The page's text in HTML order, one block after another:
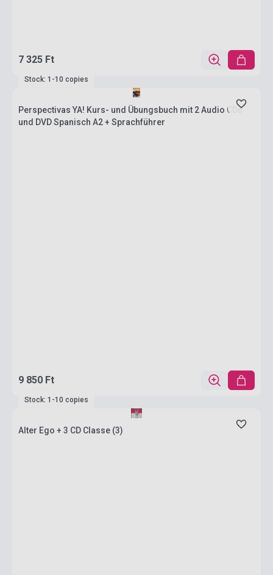
7 325 Ft
Stock: 1-10 copies
Perspectivas YA! Kurs- und Übungsbuch mit 2 Audio CDs
und DVD Spanisch A2 + Sprachführer
9 850 Ft
Stock: 1-10 copies
Alter Ego + 3 CD Classe (3)